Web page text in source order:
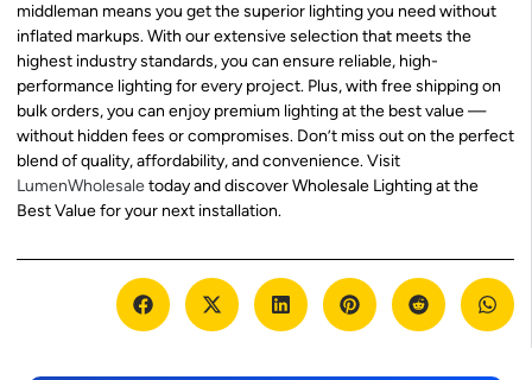
middleman means you get the superior lighting you need without
inflated markups. With our extensive selection that meets the
highest industry standards, you can ensure reliable, high-
performance lighting for every project. Plus, with free shipping on
bulk orders, you can enjoy premium lighting at the best value —
without hidden fees or compromises. Don’t miss out on the perfect
blend of quality, affordability, and convenience. Visit
LumenWholesaletoday and discover Wholesale Lighting at the
Best Value for your next installation.